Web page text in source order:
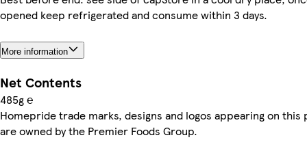
opened keep refrigerated and consume within 3 days.
More information
Net Contents
485g ℮
Homepride trade marks, designs and logos appearing on this
are owned by the Premier Foods Group.